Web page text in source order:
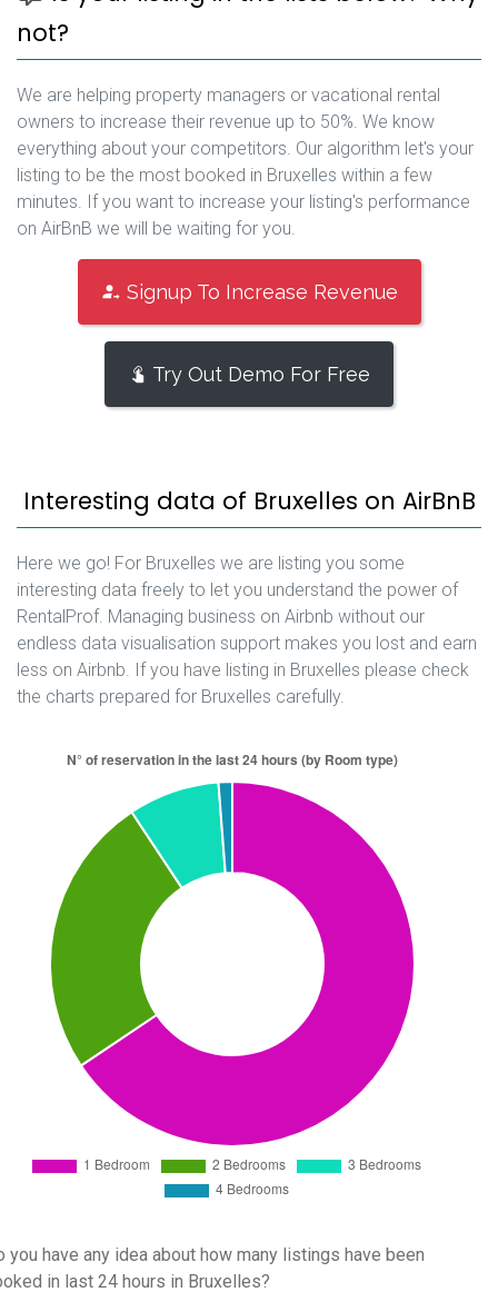
not?
We are helping property managers or vacational rental
owners to increase their revenue up to 50%. We know
everything about your competitors. Our algorithm let's your
listing to be the most booked in Bruxelles within a few
minutes. If you want to increase your listing's performance
on AirBnB we will be waiting for you.
Signup To Increase Revenue
Try Out Demo For Free
Interesting data of Bruxelles on AirBnB
Here we go! For Bruxelles we are listing you some
interesting data freely to let you understand the power of
RentalProf. Managing business on Airbnb without our
endless data visualisation support makes you lost and earn
less on Airbnb. If you have listing in Bruxelles please check
the charts prepared for Bruxelles carefully.
you have any idea about how many listings have been
in last 24 hours in Bruxelles?